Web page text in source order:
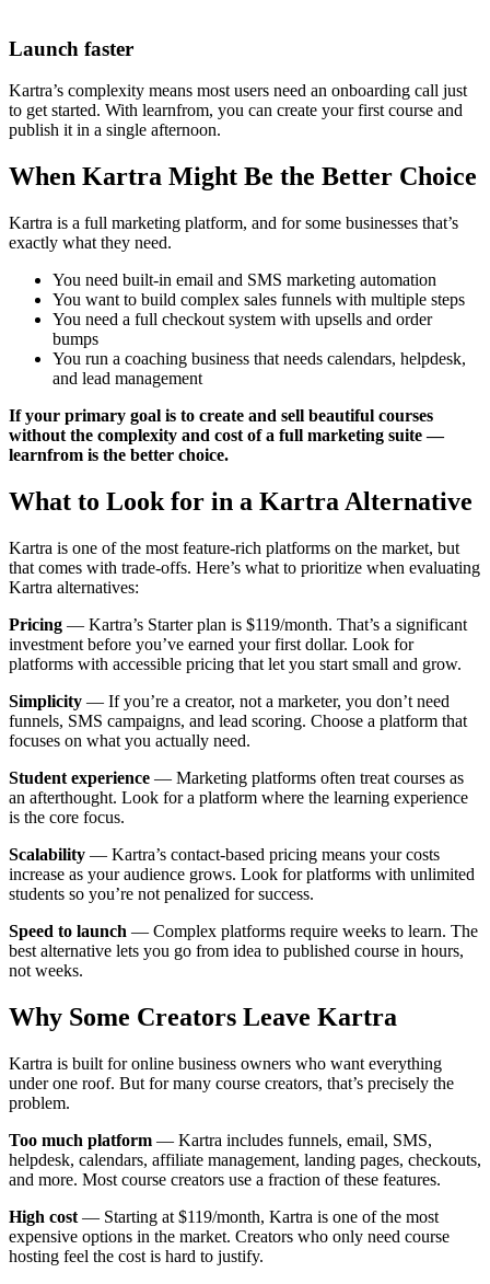
Launch faster
Kartra’s complexity means most users need an onboarding call just
to get started. With learnfrom, you can create your first course and
publish it in a single afternoon.
When Kartra Might Be the Better Choice
Kartra is a full marketing platform, and for some businesses that’s
exactly what they need.
You need built-in email and SMS marketing automation
You want to build complex sales funnels with multiple steps
You need a full checkout system with upsells and order
bumps
You run a coaching business that needs calendars, helpdesk,
and lead management
If your primary goal is to create and sell beautiful courses
without the complexity and cost of a full marketing suite —
learnfrom is the better choice.
What to Look for in a Kartra Alternative
Kartra is one of the most feature-rich platforms on the market, but
that comes with trade-offs. Here’s what to prioritize when evaluating
Kartra alternatives:
Pricing — Kartra’s Starter plan is $119/month. That’s a significant
investment before you’ve earned your first dollar. Look for
platforms with accessible pricing that let you start small and grow.
Simplicity — If you’re a creator, not a marketer, you don’t need
funnels, SMS campaigns, and lead scoring. Choose a platform that
focuses on what you actually need.
Student experience — Marketing platforms often treat courses as
an afterthought. Look for a platform where the learning experience
is the core focus.
Scalability — Kartra’s contact-based pricing means your costs
increase as your audience grows. Look for platforms with unlimited
students so you’re not penalized for success.
Speed to launch — Complex platforms require weeks to learn. The
best alternative lets you go from idea to published course in hours,
not weeks.
Why Some Creators Leave Kartra
Kartra is built for online business owners who want everything
under one roof. But for many course creators, that’s precisely the
problem.
Too much platform — Kartra includes funnels, email, SMS,
helpdesk, calendars, affiliate management, landing pages, checkouts,
and more. Most course creators use a fraction of these features.
High cost — Starting at $119/month, Kartra is one of the most
expensive options in the market. Creators who only need course
hosting feel the cost is hard to justify.